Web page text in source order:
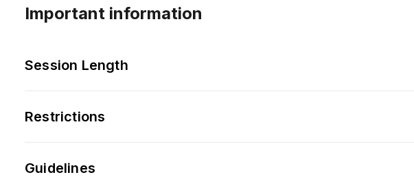
Important information
Session Length
Restrictions
Guidelines